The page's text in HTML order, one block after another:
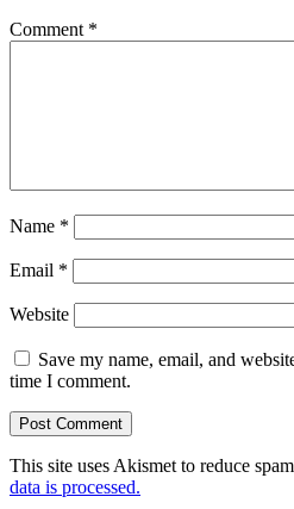
Comment *
Name *
Email *
Website
Save my name, email, and
time I comment.
This site uses Akismet to reduce
data is processed.